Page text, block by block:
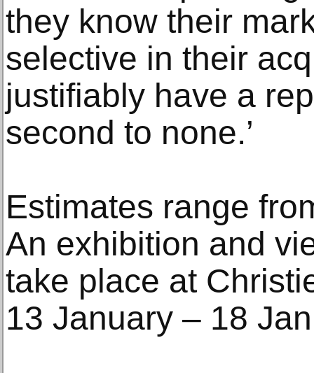
they know their
selective in their
justifiably have a
second to none.’
Estimates range
An exhibition and
take place at
13 January – 18